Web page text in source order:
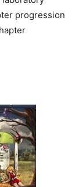
progression